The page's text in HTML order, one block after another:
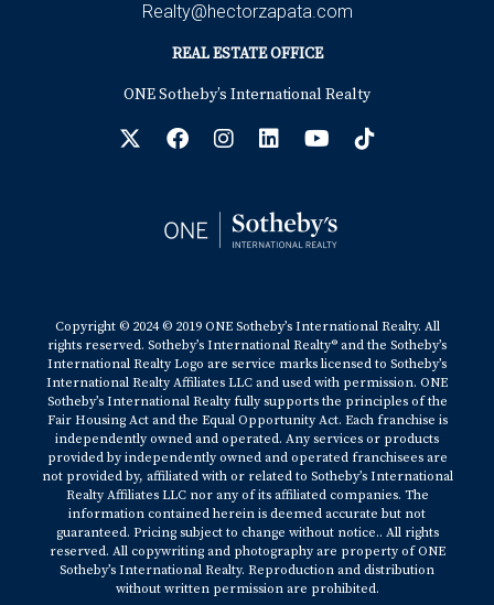
Realty@hectorzapata.com
REAL ESTATE OFFICE
ONE Sotheby’s International Realty
Copyright © 2024 © 2019 ONE Sotheby’s International Realty. All
rights reserved. Sotheby’s International Realty® and the Sotheby’s
International Realty Logo are service marks licensed to Sotheby’s
International Realty Affiliates LLC and used with permission. ONE
Sotheby’s International Realty fully supports the principles of the
Fair Housing Act and the Equal Opportunity Act. Each franchise is
independently owned and operated. Any services or products
provided by independently owned and operated franchisees are
not provided by, affiliated with or related to Sotheby’s International
Realty Affiliates LLC nor any of its affiliated companies. The
information contained herein is deemed accurate but not
guaranteed. Pricing subject to change without notice.. All rights
reserved. All copywriting and photography are property of ONE
Sotheby’s International Realty. Reproduction and distribution
without written permission are prohibited.